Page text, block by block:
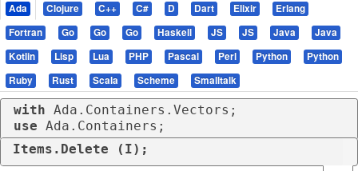
Ada Clojure C++ C# D Dart Elixir
Erlang
Fortran
Go Go Go Haskell JS JS Java
Java
Kotlin
Lisp Lua PHP Pascal Perl Python
Python
Ruby
Rust Scala Scheme Smalltalk
with
use Ada.Containers;
Items.Delete (I);